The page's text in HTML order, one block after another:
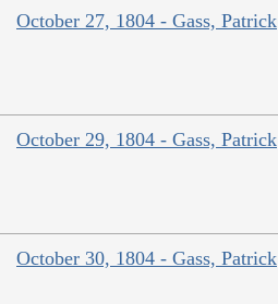
October 27, 1804 - Gass, Patrick
October 29, 1804 - Gass, Patrick
October 30, 1804 - Gass, Patrick